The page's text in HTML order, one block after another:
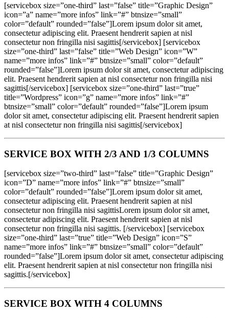
[servicebox size=”one-third” last=”false” title=”Graphic Design”
icon=”a” name=”more infos” link=”#” btnsize=”small”
color=”default” rounded=”false”]Lorem ipsum dolor sit amet,
consectetur adipiscing elit. Praesent hendrerit sapien at nisl
consectetur non fringilla nisi sagittis[/servicebox] [servicebox
size=”one-third” last=”false” title=”Web Design” icon=”W”
name=”more infos” link=”#” btnsize=”small” color=”default”
rounded=”false”]Lorem ipsum dolor sit amet, consectetur adipiscing
elit. Praesent hendrerit sapien at nisl consectetur non fringilla nisi
sagittis[/servicebox] [servicebox size=”one-third” last=”true”
title=”Wordpress” icon=”g” name=”more infos” link=”#”
btnsize=”small” color=”default” rounded=”false”]Lorem ipsum
dolor sit amet, consectetur adipiscing elit. Praesent hendrerit sapien
at nisl consectetur non fringilla nisi sagittis[/servicebox]
SERVICE BOX WITH 2/3 AND 1/3 COLUMNS
[servicebox size=”two-third” last=”false” title=”Graphic Design”
icon=”D” name=”more infos” link=”#” btnsize=”small”
color=”default” rounded=”false”]Lorem ipsum dolor sit amet,
consectetur adipiscing elit. Praesent hendrerit sapien at nisl
consectetur non fringilla nisi sagittisLorem ipsum dolor sit amet,
consectetur adipiscing elit. Praesent hendrerit sapien at nisl
consectetur non fringilla nisi sagittis. [/servicebox] [servicebox
size=”one-third” last=”true” title=”Web Design” icon=”S”
name=”more infos” link=”#” btnsize=”small” color=”default”
rounded=”false”]Lorem ipsum dolor sit amet, consectetur adipiscing
elit. Praesent hendrerit sapien at nisl consectetur non fringilla nisi
sagittis.[/servicebox]
SERVICE BOX WITH 4 COLUMNS